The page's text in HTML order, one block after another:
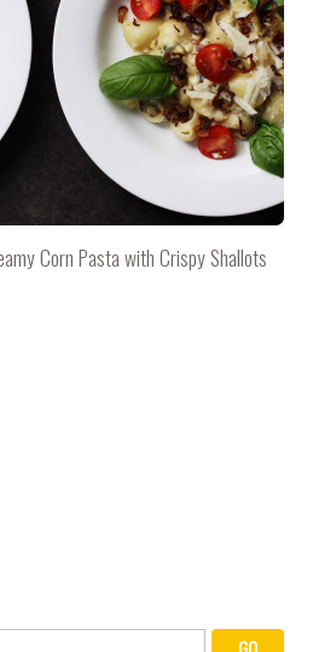
Corn Pasta with Crispy Shallots